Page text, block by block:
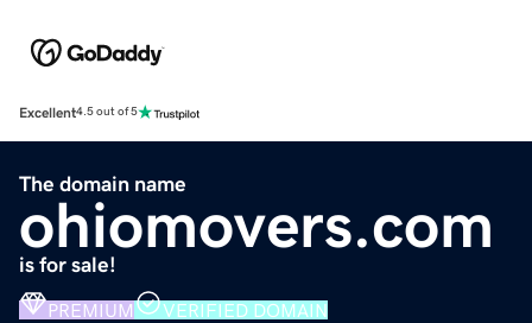
Excellent4.5 out of 5
The domain name
ohiomovers.com
is for sale!
PREMIUM VERIFIED DOMAIN